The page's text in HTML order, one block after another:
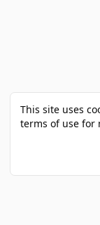
This site uses
terms of use for